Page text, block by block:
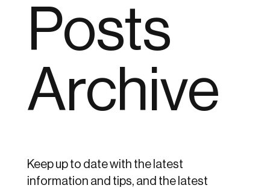
Posts
Archive
Keep up to date with the latest
information and tips, and the latest